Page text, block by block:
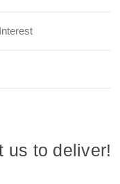
us to deliver!